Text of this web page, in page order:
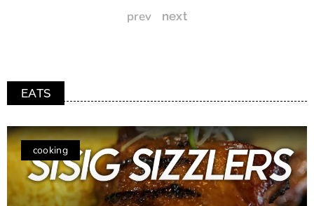
prev next
EATS
cooking